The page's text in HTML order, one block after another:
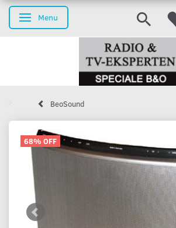
Toggle navigation
Menu
BeoSound
68% OFF